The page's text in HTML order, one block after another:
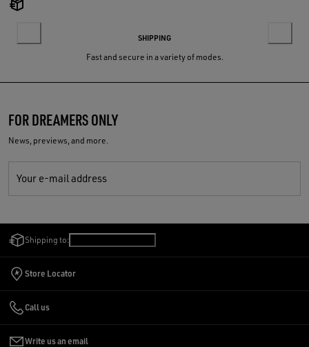
SHIPPING
Fast and secure in a variety of modes.
FOR DREAMERS ONLY
News, previews, and more.
Your e-mail address
Shipping to:
Store Locator
Call us
Write us an email